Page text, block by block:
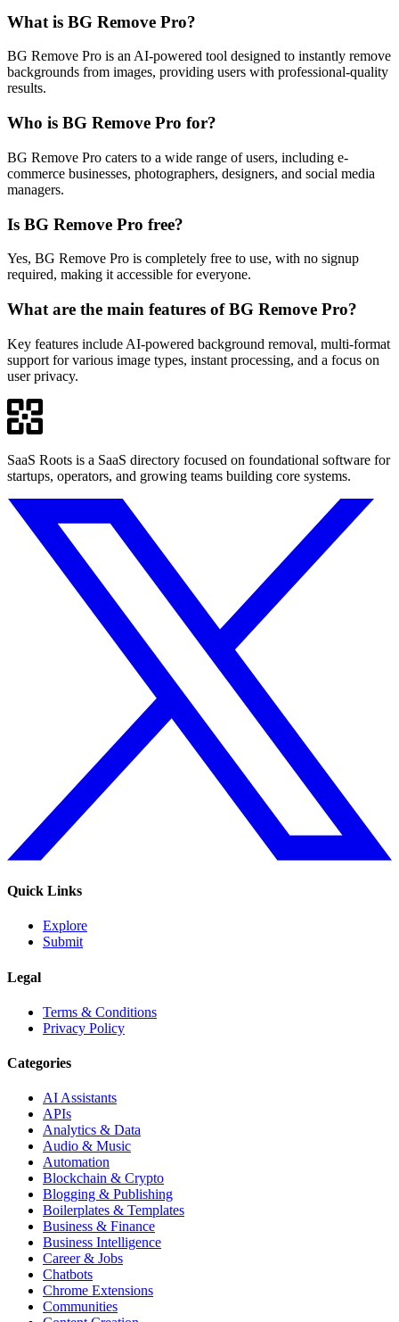
What is BG Remove Pro?
BG Remove Pro is an AI-powered tool designed to instantly remove
backgrounds from images, providing users with professional-quality
results.
Who is BG Remove Pro for?
BG Remove Pro caters to a wide range of users, including e-
commerce businesses, photographers, designers, and social media
managers.
Is BG Remove Pro free?
Yes, BG Remove Pro is completely free to use, with no signup
required, making it accessible for everyone.
What are the main features of BG Remove Pro?
Key features include AI-powered background removal, multi-format
support for various image types, instant processing, and a focus on
user privacy.
SaaS Roots is a SaaS directory focused on foundational software for
startups, operators, and growing teams building core systems.
Quick Links
Explore
Submit
Legal
Terms & Conditions
Privacy Policy
Categories
AI Assistants
APIs
Analytics & Data
Audio & Music
Automation
Blockchain & Crypto
Blogging & Publishing
Boilerplates & Templates
Business & Finance
Business Intelligence
Career & Jobs
Chatbots
Chrome Extensions
Communities